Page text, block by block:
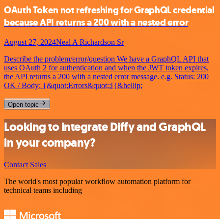
OAuth Token not refreshing for GraphQL credential
because API returns a 200 with a nested error
August 27, 2024Neal A Richardson Sr
Describe the problem/error/question We have a GraphQL API that
uses OAuth 2 for authentication and when the JWT token expires,
the API returns a 200 with a nested error message. e.g. Status: 200
OK / Body: {&quot;Errors&quot;:[{&hellip;
Open topic
Looking to integrate Diffy and GraphQL
in your company?
Contact Sales
The world's most popular workflow automation platform for
technical teams including